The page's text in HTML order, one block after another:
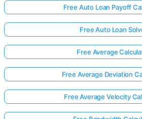
Free Auto Loan Payoff
Free Auto Loan
Free Average
Free Average Deviation
Free Average Velocity